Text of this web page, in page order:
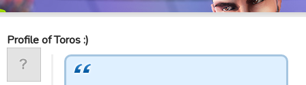
Profile of Toros :)